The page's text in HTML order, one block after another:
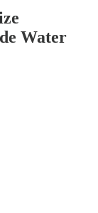
Water